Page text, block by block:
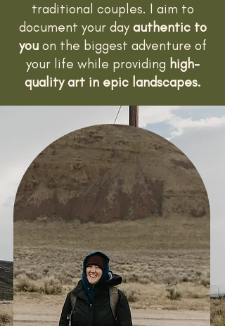
traditional couples. I aim to
document your day authentic to
youon the biggest adventure of
your life while providing high-
quality art in epic landscapes.